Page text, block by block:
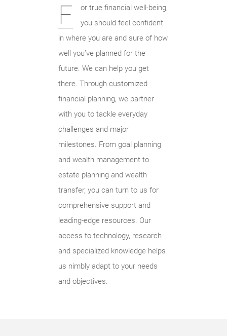
F
or true financial well-being,
you should feel confident
in where you are and sure of how
well you’ve planned for the
future. We can help you get
there. Through customized
financial planning, we partner
with you to tackle everyday
challenges and major
milestones. From goal planning
and wealth management to
estate planning and wealth
transfer, you can turn to us for
comprehensive support and
leading-edge resources. Our
access to technology, research
and specialized knowledge helps
us nimbly adapt to your needs
and objectives.